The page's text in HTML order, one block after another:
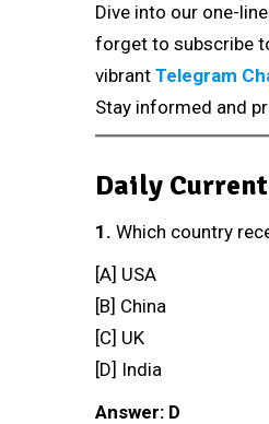
Dive into our one-
forget to subscribe
vibrant Telegram
Stay informed and
Daily
1. Which country
[A] USA
[B] China
[C] UK
[D] India
Answer: D